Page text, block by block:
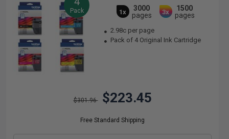
Pack 1x
3000
pages
3x
1500
pages
2.98c per page
Pack of 4 Original Ink Cartridge
$301.96 $223.45
Free Standard Shipping